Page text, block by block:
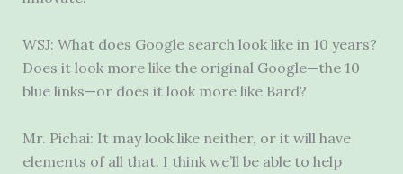
WSJ: What does Google search look like in 10 years?
Does it look more like the original Google—the 10
blue links—or does it look more like Bard?
Mr. Pichai: It may look like neither, or it will have
elements of all that. I think we’ll be able to help